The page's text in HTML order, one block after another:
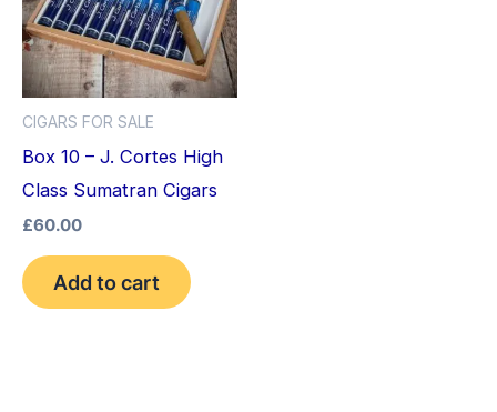
CIGARS FOR SALE
Box 10 – J. Cortes High
Class Sumatran Cigars
£60.00
Add to cart